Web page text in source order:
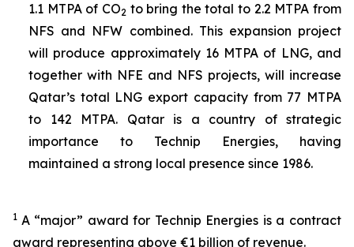
1.1 MTPA of CO2 to bring the total to 2.2 MTPA from
NFS and NFW combined. This expansion project
will produce approximately 16 MTPA of LNG, and
together with NFE and NFS projects, will increase
Qatar’s total LNG export capacity from 77 MTPA
to 142 MTPA. Qatar is a country of strategic
importance to Technip Energies, having
maintained a strong local presence since 1986.
1 A “major” award for Technip Energies is a contract
award representing above €1 billion of revenue.